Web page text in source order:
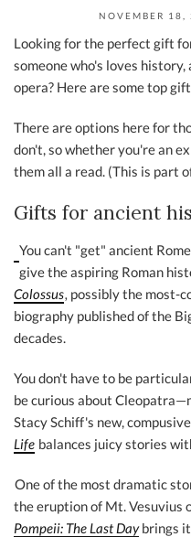
NOVEMBER 18,
Looking for the perfect gift
someone who's loves
opera? Here are some top
There are options here for
don't, so whether you're an
them all a read. (This is part
Gifts for ancient
You can't "get" ancient
give the aspiring Roman
Colossus, possibly the most-
biography published of the
decades.
You don't have to be
be curious about
Stacy Schiff's new,
Life balances juicy stories
One of the most dramatic
the eruption of Mt. Vesuvius
Pompeii: The Last Day brings